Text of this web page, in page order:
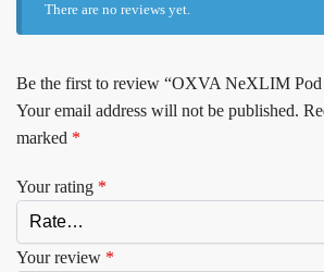
There are no reviews yet.
Be the first to review “OXVA NeXLIM
Your email address will not be published.
marked *
Your rating *
Your review *